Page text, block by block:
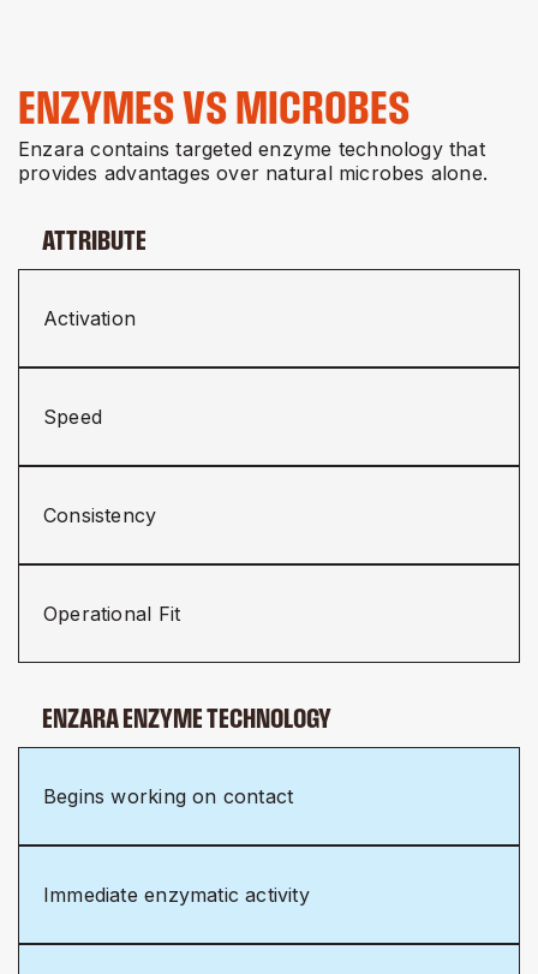
ENZYMES VS MICROBES
Enzara contains targeted enzyme technology that
provides advantages over natural microbes alone.
ATTRIBUTE
Activation
Speed
Consistency
Operational Fit
ENZARA ENZYME TECHNOLOGY
Begins working on contact
Immediate enzymatic activity